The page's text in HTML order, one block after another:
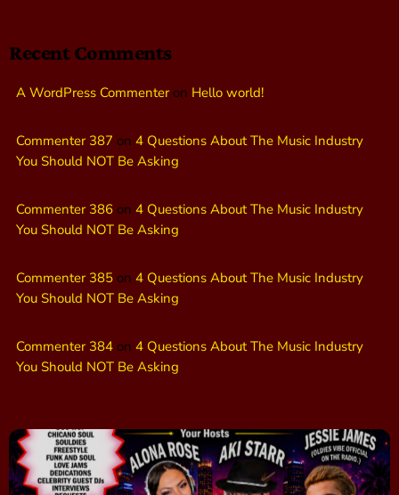
Recent Comments
A WordPress Commenteron Hello world!
Commenter 387 on 4 Questions About The Music Industry
You Should NOT Be Asking
Commenter 386 on 4 Questions About The Music Industry
You Should NOT Be Asking
Commenter 385 on 4 Questions About The Music Industry
You Should NOT Be Asking
Commenter 384 on 4 Questions About The Music Industry
You Should NOT Be Asking